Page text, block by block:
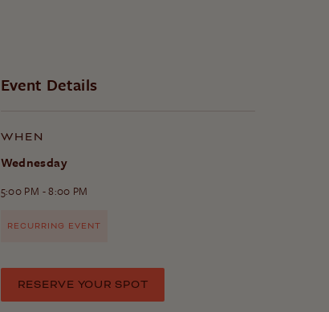
Event Details
WHEN
Wednesday
5:00 PM - 8:00 PM
RECURRING EVENT
RESERVE YOUR SPOT